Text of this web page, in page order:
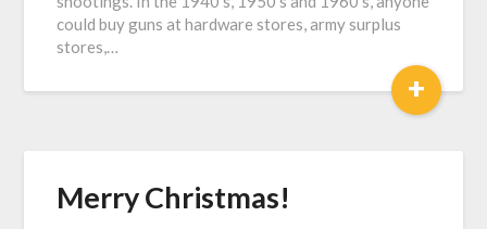
could buy guns at hardware stores, army surplus
stores,…
+
Merry Christmas!